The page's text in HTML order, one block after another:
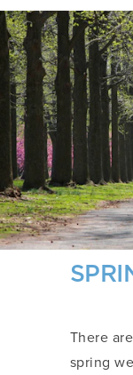
There
spring